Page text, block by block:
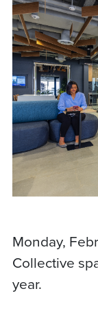
Monday,
Collective
year.